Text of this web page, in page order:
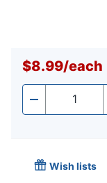
$8.99/each
- Quantity
Wish lists